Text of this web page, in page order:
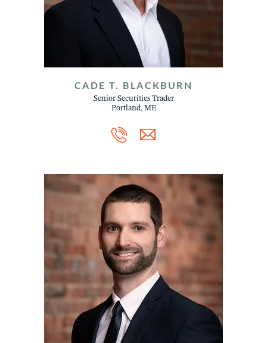
CADE T. BLACKBURN
Senior Securities Trader
Portland, ME